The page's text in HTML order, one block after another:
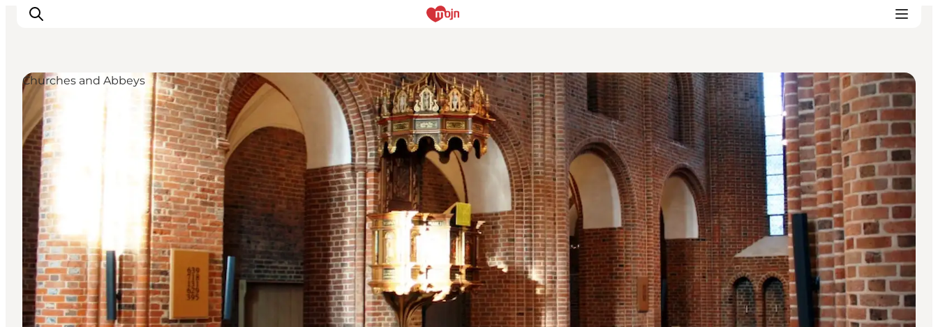
Experiences
Cities & Areas
What's On
Accommodation
Plan your trip
Booking
Churches and Abbeys